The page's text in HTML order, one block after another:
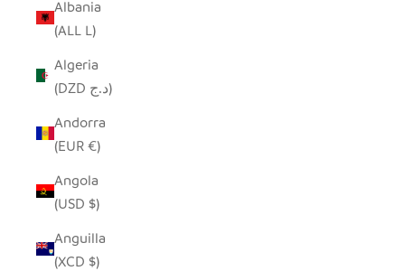
Albania
(ALL L)
Algeria
(DZD د.ج)
Andorra
(EUR €)
Angola
(USD $)
Anguilla
(XCD $)